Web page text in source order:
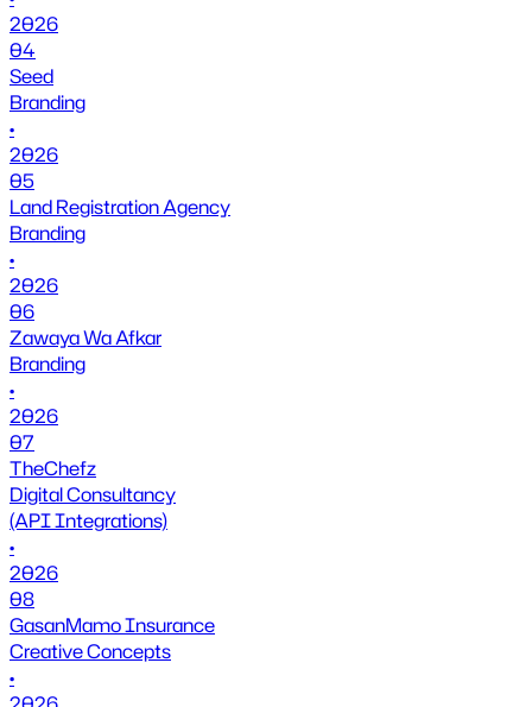
2026
04
Seed
Branding
•
2026
05
Land Registration Agency
Branding
•
2026
06
Zawaya Wa Afkar
Branding
•
2026
07
TheChefz
Digital Consultancy
(API Integrations)
•
2026
08
GasanMamo Insurance
Creative Concepts
•